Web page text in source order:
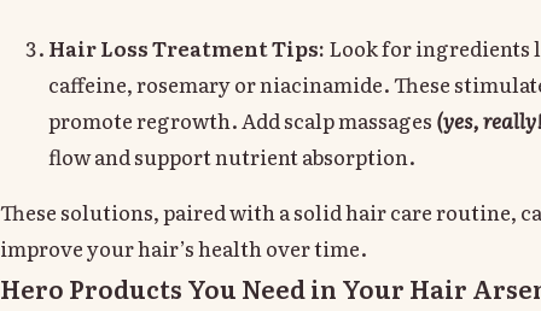
Hair Loss Treatment Tips: Look for ingredients
caffeine, rosemary or niacinamide. These
promote regrowth. Add scalp massages (yes,
flow and support nutrient absorption.
These solutions, paired with a solid hair care routine,
improve your hair’s health over time.
Hero Products You Need in Your Hair